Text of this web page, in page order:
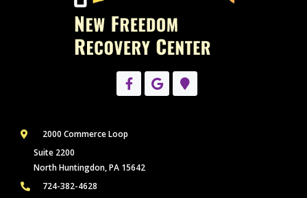
2000 Commerce Loop
Suite 2200
North Huntingdon, PA 15642
724-382-4628